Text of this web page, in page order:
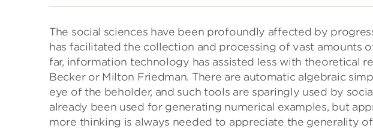
The social sciences have been profoundly affected by
has facilitated the collection and processing of vast amounts
far, information technology has assisted less with theoretical
Becker or Milton Friedman. There are automatic algebraic
eye of the beholder, and such tools are sparingly used by
already been used for generating numerical examples, but
more thinking is always needed to appreciate the generality